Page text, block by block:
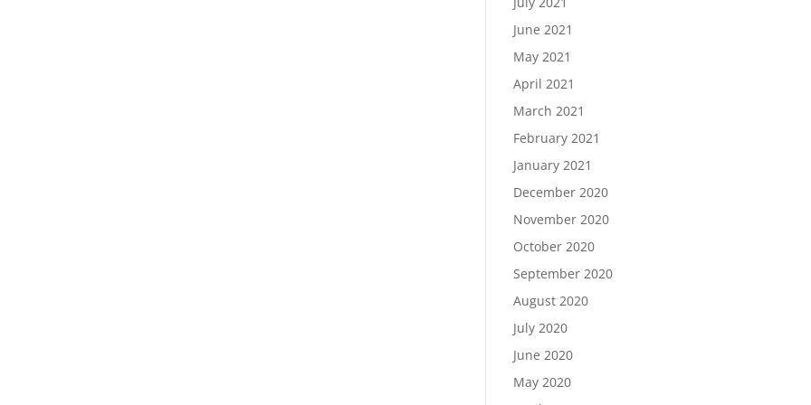
June 2021
May 2021
April 2021
March 2021
February 2021
January 2021
December 2020
November 2020
October 2020
September 2020
August 2020
July 2020
June 2020
May 2020